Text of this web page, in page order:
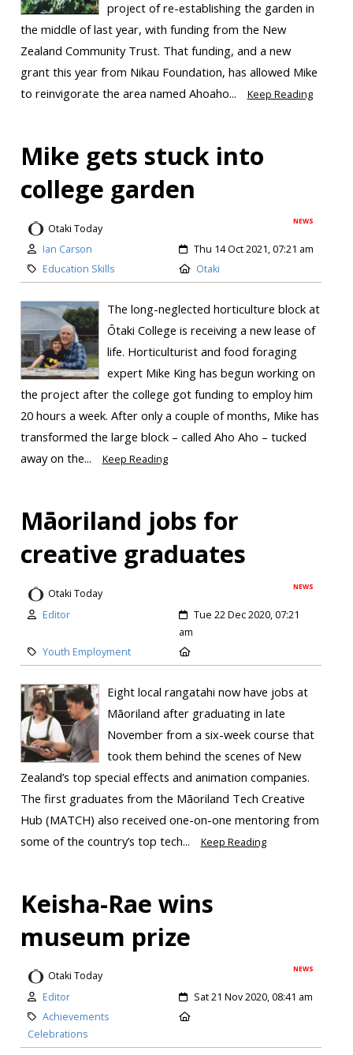
project of re-establishing the garden in
the middle of last year, with funding from the New
Zealand Community Trust. That funding, and a new
grant this year from Nikau Foundation, has allowed Mike
to reinvigorate the area named Ahoaho...
Keep Reading
Mike gets stuck into
college garden
NEWS
Otaki Today
Ian Carson
Thu 14 Oct 2021, 07:21 am
Education Skills
Otaki
The long-neglected horticulture block at
Ōtaki College is receiving a new lease of
life. Horticulturist and food foraging
expert Mike King has begun working on
the project after the college got funding to employ him
20 hours a week. After only a couple of months, Mike has
transformed the large block – called Aho Aho – tucked
away on the...
Keep Reading
Māoriland jobs for
creative graduates
NEWS
Otaki Today
Editor
Tue 22 Dec 2020, 07:21
am
Youth Employment
Eight local rangatahi now have jobs at
Māoriland after graduating in late
November from a six-week course that
took them behind the scenes of New
Zealand’s top special effects and animation companies.
The first graduates from the Māoriland Tech Creative
Hub (MATCH) also received one-on-one mentoring from
some of the country’s top tech...
Keep Reading
Keisha-Rae wins
museum prize
NEWS
Otaki Today
Editor
Sat 21 Nov 2020, 08:41 am
Achievements
Celebrations